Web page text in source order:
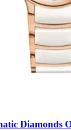
Diamonds